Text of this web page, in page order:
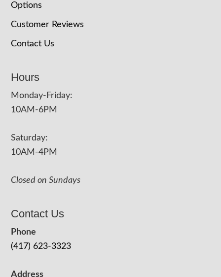
Options
Customer Reviews
Contact Us
Hours
Monday-Friday:
10AM-6PM
Saturday:
10AM-4PM
Closed on Sundays
Contact Us
Phone
(417) 623-3323
Address